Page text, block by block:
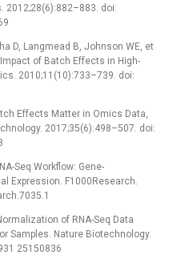
2012;28(6):882–883. doi:
D, Langmead B, Johnson WE, et
of Batch Effects in High-
2010;11(10):733–739. doi:
Effects Matter in Omics Data,
2017;35(6):498–507. doi:
Seq Workflow: Gene-
Expression. F1000Research.
of RNA-Seq Data
Samples. Nature Biotechnology.
25150836